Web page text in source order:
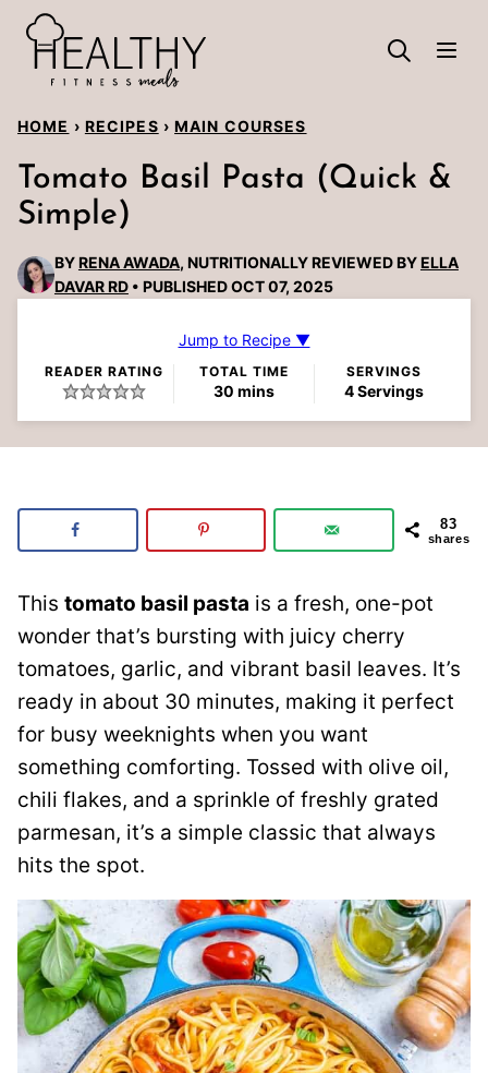
Skip
content
HOME › RECIPES › MAIN COURSES
Tomato Basil Pasta (Quick &
Simple)
BYRENA AWADA, NUTRITIONALLY REVIEWED BYELLA
DAVAR RD
PUBLISHED OCT 07, 2025
Jump to Recipe ▼
READER RATING TOTAL TIME
30minutes
mins
SERVINGS
4Servings
83
shares
This tomato basil pasta is a fresh, one-pot
wonder that’s bursting with juicy cherry
tomatoes, garlic, and vibrant basil leaves. It’s
ready in about 30 minutes, making it perfect
for busy weeknights when you want
something comforting. Tossed with olive oil,
chili flakes, and a sprinkle of freshly grated
parmesan, it’s a simple classic that always
hits the spot.